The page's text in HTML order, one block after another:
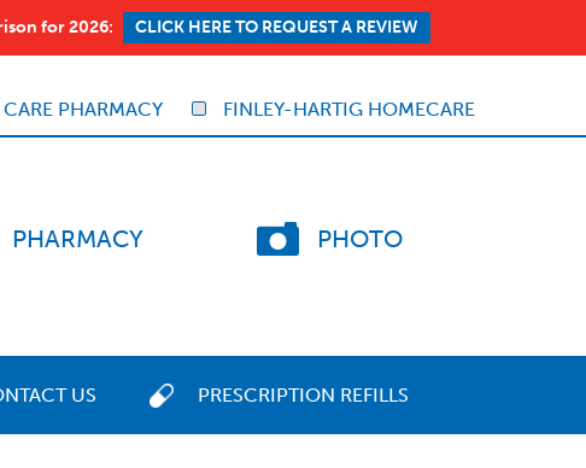
for 2026: CLICK HERE TO REQUEST A REVIEW
PHARMACY FINLEY-HARTIG HOMECARE
PHARMACY PHOTO
US PRESCRIPTION REFILLS